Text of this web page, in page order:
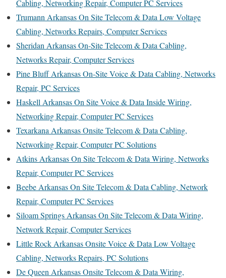
Cabling, Networking Repair, Computer PC Services
Trumann Arkansas On Site Telecom & Data Low Voltage
Cabling, Networks Repairs, Computer Services
Sheridan Arkansas On-Site Telecom & Data Cabling,
Networks Repair, Computer Services
Pine Bluff Arkansas On-Site Voice & Data Cabling, Networks
Repair, PC Services
Haskell Arkansas On Site Voice & Data Inside Wiring,
Networking Repair, Computer PC Services
Texarkana Arkansas Onsite Telecom & Data Cabling,
Networking Repair, Computer PC Solutions
Atkins Arkansas On Site Telecom & Data Wiring, Networks
Repair, Computer PC Services
Beebe Arkansas On Site Telecom & Data Cabling, Network
Repair, Computer PC Services
Siloam Springs Arkansas On Site Telecom & Data Wiring,
Network Repair, Computer Services
Little Rock Arkansas Onsite Voice & Data Low Voltage
Cabling, Networks Repairs, PC Solutions
De Queen Arkansas Onsite Telecom & Data Wiring,